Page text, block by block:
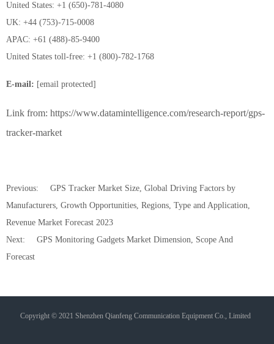
United States: +1 (650)-781-4080
UK: +44 (753)-715-0008
APAC: +61 (488)-85-9400
United States toll-free: +1 (800)-782-1768
E-mail: [email protected]
Link from: https://www.datamintelligence.com/research-report/gps-
tracker-market
Previous:
GPS Tracker Market Size, Global Driving Factors by
Manufacturers, Growth Opportunities, Regions, Type and Application,
Revenue Market Forecast 2023
Next:
GPS Monitoring Gadgets Market Dimension, Scope And
Forecast
Copyright © 2021 Shenzhen Qianfeng Communication Equipment Co., Limited